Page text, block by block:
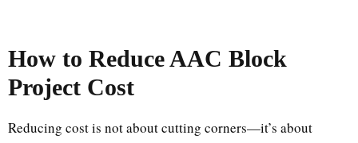
How to Reduce AAC Block
Project Cost
Reducing cost is not about cutting corners—it’s about